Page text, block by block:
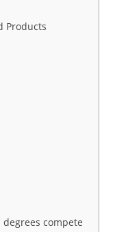
Products
degrees compete